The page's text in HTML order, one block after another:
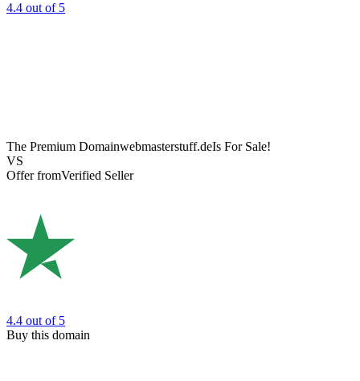
4.4 out of 5
The Premium Domainwebmasterstuff.deIs For Sale!
VS
Offer fromVerified Seller
4.4 out of 5
Buy this domain